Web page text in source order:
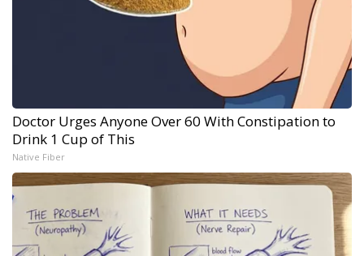
Doctor Urges Anyone Over 60 With Constipation to
Drink 1 Cup of This
Native Fiber